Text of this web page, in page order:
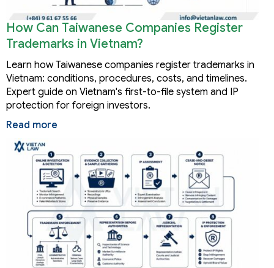
How Can Taiwanese Companies Register
Trademarks in Vietnam?
Learn how Taiwanese companies register trademarks in
Vietnam: conditions, procedures, costs, and timelines.
Expert guide on Vietnam's first-to-file system and IP
protection for foreign investors.
Read more